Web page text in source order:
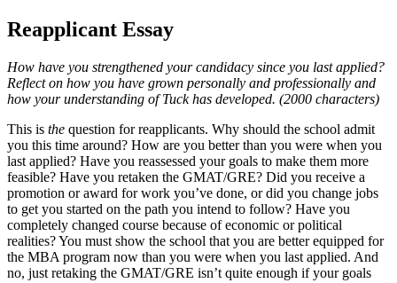
Reapplicant Essay
How have you strengthened your candidacy since you last applied?
Reflect on how you have grown personally and professionally and
how your understanding of Tuck has developed. (2000 characters)
This is the question for reapplicants. Why should the school admit
you this time around? How are you better than you were when you
last applied? Have you reassessed your goals to make them more
feasible? Have you retaken the GMAT/GRE? Did you receive a
promotion or award for work you’ve done, or did you change jobs
to get you started on the path you intend to follow? Have you
completely changed course because of economic or political
realities? You must show the school that you are better equipped for
the MBA program now than you were when you last applied. And
no, just retaking the GMAT/GRE isn’t quite enough if your goals